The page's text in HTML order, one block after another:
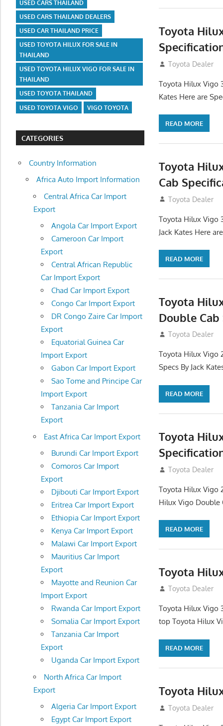
Toyota
September 27,
Toyota Dealer
Toyota Hilux Vigo
Kates Here are
READ MORE
Toyota
Cab
September 27,
Toyota Dealer
Toyota Hilux Vigo
Jack Kates Here
READ MORE
Toyota
Double
September 27,
Toyota Dealer
Toyota Hilux Vigo
Specs By Jack
READ MORE
Toyota
September 27,
Toyota Dealer
Toyota Hilux Vigo
Hilux Vigo Double
READ MORE
Toyota
September 27,
Toyota Dealer
Toyota Hilux Vigo
top Toyota Hilux
READ MORE
Toyota
September 27,
Toyota Dealer
USED CARS THAILAND
USED CARS THAILAND DEALERS
USED CAR THAILAND PRICE
USED TOYOTA HILUX FOR SALE IN
THAILAND
USED TOYOTA HILUX VIGO FOR SALE IN
THAILAND
USED TOYOTA THAILAND
USED TOYOTA VIGO
VIGO TOYOTA
CATEGORIES
Country Information
Africa Auto Import Information
Central Africa Car Import
Export
Angola Car Import Export
Cameroon Car Import
Export
Central African Republic
Car Import Export
Chad Car Import Export
Congo Car Import Export
DR Congo Zaire Car Import
Export
Equatorial Guinea Car
Import Export
Gabon Car Import Export
Sao Tome and Principe Car
Import Export
Tanzania Car Import
Export
East Africa Car Import Export
Burundi Car Import Export
Comoros Car Import
Export
Djibouti Car Import Export
Eritrea Car Import Export
Ethiopia Car Import Export
Kenya Car Import Export
Malawi Car Import Export
Mauritius Car Import
Export
Mayotte and Reunion Car
Import Export
Rwanda Car Import Export
Somalia Car Import Export
Tanzania Car Import
Export
Uganda Car Import Export
North Africa Car Import
Export
Algeria Car Import Export
Egypt Car Import Export